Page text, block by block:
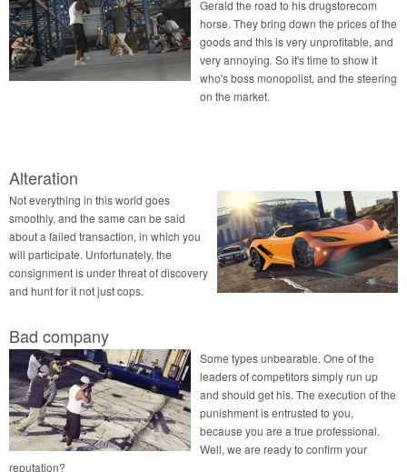
Gerald the road to his drugstorecom
horse. They bring down the prices of the
goods and this is very unprofitable, and
very annoying. So it's time to show it
who's boss monopolist, and the steering
on the market.
Alteration
Not everything in this world goes
smoothly, and the same can be said
about a failed transaction, in which you
will participate. Unfortunately, the
consignment is under threat of discovery
and hunt for it not just cops.
Bad company
Some types unbearable. One of the
leaders of competitors simply run up
and should get his. The execution of the
punishment is entrusted to you,
because you are a true professional.
Well, we are ready to confirm your
reputation?